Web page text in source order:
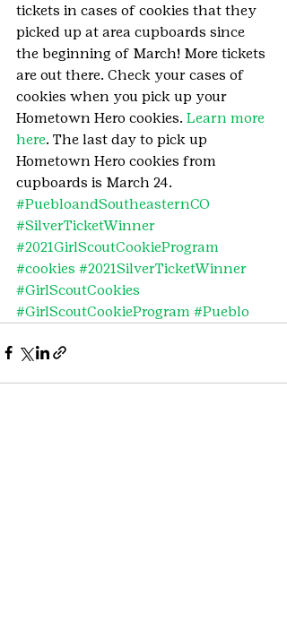
tickets in cases of cookies that they
picked up at area cupboards since
the beginning of March! More tickets
are out there. Check your cases of
cookies when you pick up your
Hometown Hero cookies. Learn more
here. The last day to pick up
Hometown Hero cookies from
cupboards is March 24.
#PuebloandSoutheasternCO
#SilverTicketWinner
#2021GirlScoutCookieProgram
#cookies #2021SilverTicketWinner
#GirlScoutCookies
#GirlScoutCookieProgram #Pueblo